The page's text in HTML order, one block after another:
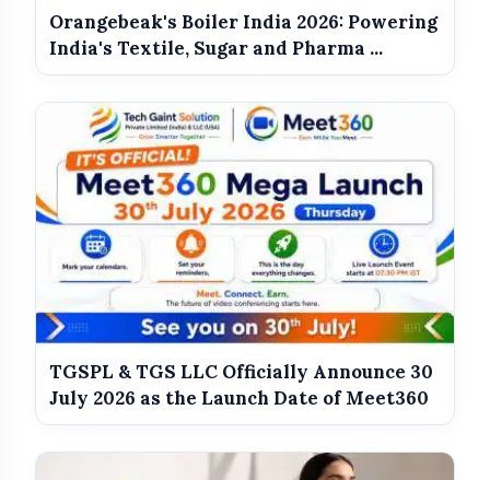
From May 16
photo_library Meet The Star Cast Of Pati Patni Aur
Orangebeak's Boiler India 2026: Powering
India's Textile, Sugar and Pharma ...
TGSPL & TGS LLC Officially Announce 30
July 2026 as the Launch Date of Meet360